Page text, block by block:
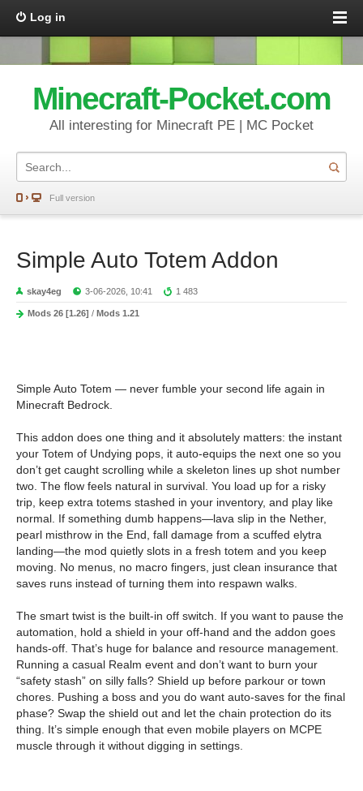
Log in
Minecraft-Pocket.com
All interesting for Minecraft PE | MC Pocket
Full version
Simple Auto Totem Addon
skay4eg 3-06-2026, 10:41 1 483
Mods 26 [1.26] / Mods 1.21
Simple Auto Totem — never fumble your second life again in
Minecraft Bedrock.
This addon does one thing and it absolutely matters: the instant
your Totem of Undying pops, it auto-equips the next one so you
don’t get caught scrolling while a skeleton lines up shot number
two. The flow feels natural in survival. You load up for a risky
trip, keep extra totems stashed in your inventory, and play like
normal. If something dumb happens—lava slip in the Nether,
pearl misthrow in the End, fall damage from a scuffed elytra
landing—the mod quietly slots in a fresh totem and you keep
moving. No menus, no macro fingers, just clean insurance that
saves runs instead of turning them into respawn walks.
The smart twist is the built-in off switch. If you want to pause the
automation, hold a shield in your off-hand and the addon goes
hands-off. That’s huge for balance and resource management.
Running a casual Realm event and don’t want to burn your
“safety stash” on silly falls? Shield up before parkour or town
chores. Pushing a boss and you do want auto-saves for the final
phase? Swap the shield out and let the chain protection do its
thing. It’s simple enough that even mobile players on MCPE
muscle through it without digging in settings.